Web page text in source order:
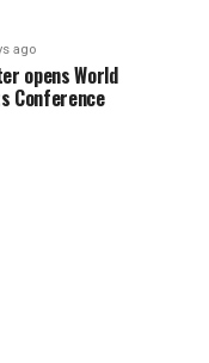
ago
opens World
Conference